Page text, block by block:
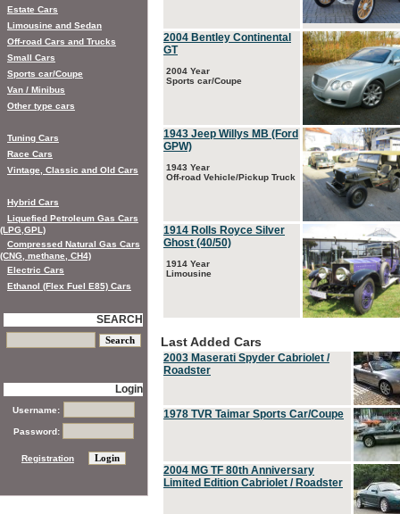
2004 Bentley Continental
GT
2004 Year
Sports car/Coupe
1943 Jeep Willys MB (Ford
GPW)
1943 Year
Off-road Vehicle/Pickup Truck
1914 Rolls Royce Silver
Ghost (40/50)
1914 Year
Limousine
Last Added Cars
2003 Maserati Spyder Cabriolet /
Roadster
1978 TVR Taimar Sports Car/Coupe
2004 MG TF 80th Anniversary
Limited Edition Cabriolet / Roadster
Estate Cars
Limousine and Sedan
Off-road Cars and Trucks
Small Cars
Sports car/Coupe
Van / Minibus
Other type cars
Tuning Cars
Race Cars
Vintage, Classic and Old Cars
Hybrid Cars
Liquefied Petroleum Gas Cars
(LPG,GPL)
Compressed Natural Gas Cars
(CNG, methane, CH4)
Electric Cars
Ethanol (Flex Fuel E85) Cars
SEARCH
Login
Username:
Password:
Registration